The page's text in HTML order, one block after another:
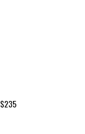
$235